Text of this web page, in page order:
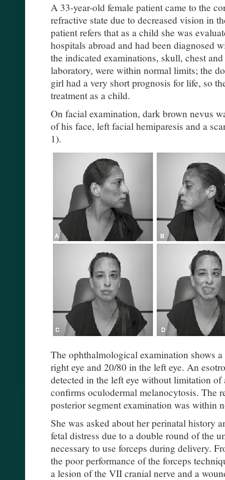
A 33-year-old female patient came to the
refractive state due to decreased vision in
patient refers that as a child she was
hospitals abroad and had been diagnosed
the indicated examinations, skull, chest
laboratory, were within normal limits; the
girl had a very short prognosis for life, so
treatment as a child.
On facial examination, dark brown nevus
of his face, left facial hemiparesis and a
1).
The ophthalmological examination shows
right eye and 20/80 in the left eye. An
detected in the left eye without limitation
confirms oculodermal melanocytosis. The
posterior segment examination was within
She was asked about her perinatal history
fetal distress due to a double round of the
necessary to use forceps during delivery.
the poor performance of the forceps
a lesion of the VII cranial nerve and a